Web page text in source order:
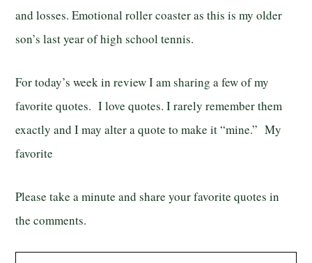
and losses. Emotional roller coaster as this is my older
son’s last year of high school tennis.
For today’s week in review I am sharing a few of my
favorite quotes. I love quotes. I rarely remember them
exactly and I may alter a quote to make it “mine.” My
favorite
Please take a minute and share your favorite quotes in
the comments.